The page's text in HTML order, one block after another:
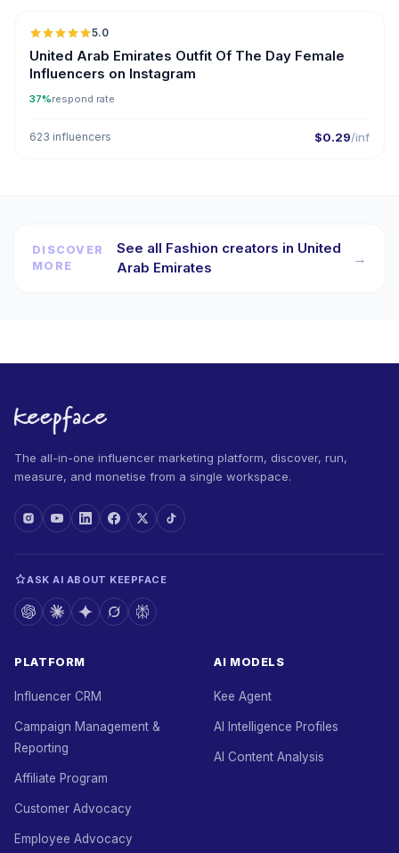
5.0
United Arab Emirates Outfit Of The Day Female
Influencers on Instagram
37%respond rate
623 influencers $0.29/inf
DISCOVER
MORE
See all Fashion creators in United
Arab Emirates
→
The all-in-one influencer marketing platform, discover, run,
measure, and monetise from a single workspace.
ASK AI ABOUT KEEPFACE
PLATFORM
Influencer CRM
Campaign Management &
Reporting
Affiliate Program
Customer Advocacy
Employee Advocacy
AI MODELS
Kee Agent
AI Intelligence Profiles
AI Content Analysis